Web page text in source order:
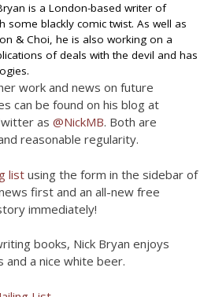
is a London-based writer of
some blackly comic twist. As well as
& Choi, he is also working on a
of deals with the devil and has
work and news on future
can be found on his blog at
as @NickMB. Both are
reasonable regularity.
list using the form in the sidebar of
first and an all-new free
immediately!
books, Nick Bryan enjoys
a nice white beer.